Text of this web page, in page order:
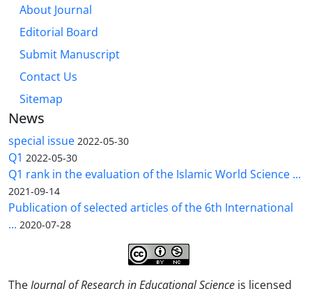
About Journal
Editorial Board
Submit Manuscript
Contact Us
Sitemap
News
special issue 2022-05-30
Q1 2022-05-30
Q1 rank in the evaluation of the Islamic World Science ...
2021-09-14
Publication of selected articles of the 6th International
... 2020-07-28
TheJournal of Research in Educational Science is licensed